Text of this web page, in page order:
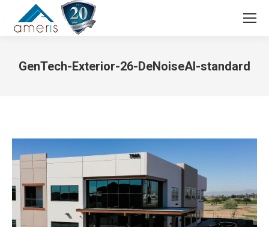
Search:
GenTech-Exterior-26-DeNoiseAI-standard